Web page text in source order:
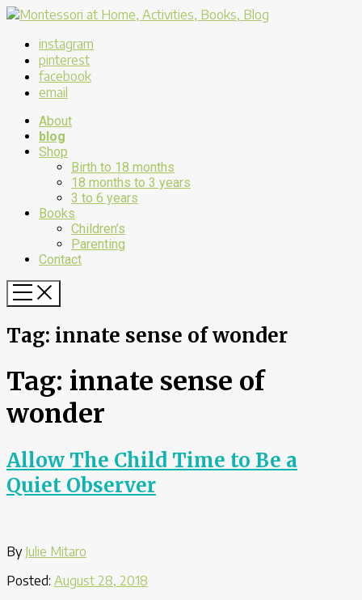
instagram
pinterest
facebook
email
About
blog
Shop
Birth to 18 months
18 months to 3 years
3 to 6 years
Books
Children’s
Parenting
Contact
Tag: innate sense of wonder
Tag: innate sense of
wonder
Allow The Child Time to Be a
Quiet Observer
By Julie Mitaro
Posted: August 28, 2018